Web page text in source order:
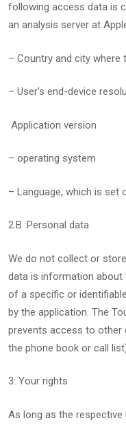
following access data is
an analysis server at
– Country and city where
– User’s end-device
Application version
– operating system
– Language, which is set
2.B :Personal data
We do not collect or
data is information
of a specific or
by the application. The
prevents access to other
the phone book or call
3: Your rights
As long as the respective